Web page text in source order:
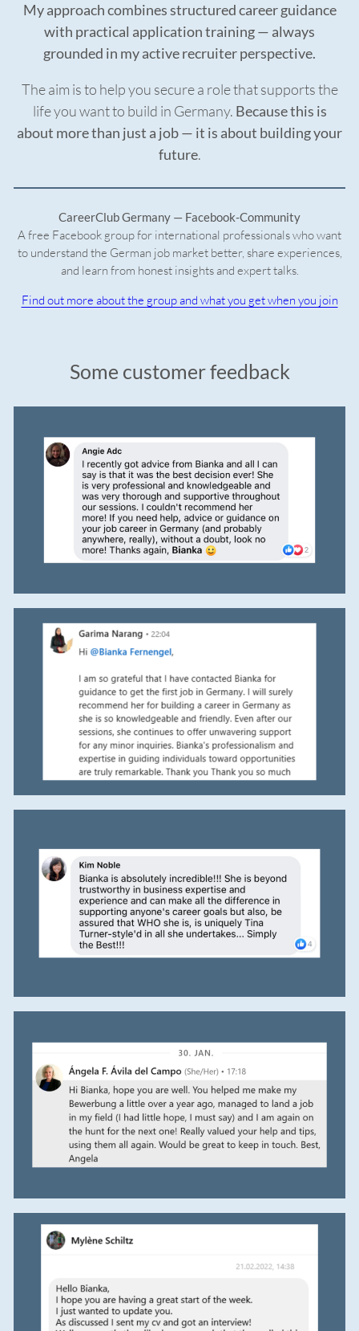
My approach combines structured career guidance
with practical application training — always
grounded in my active recruiter perspective.
The aim is to help you secure a role that supports the
life you want to build in Germany. Because this is
about more than just a job — it is about building your
future.
CareerClub Germany — Facebook-Community
A free Facebook group for international professionals who want
to understand the German job market better, share experiences,
and learn from honest insights and expert talks.
Find out more about the group and what you get when you join
Some customer feedback